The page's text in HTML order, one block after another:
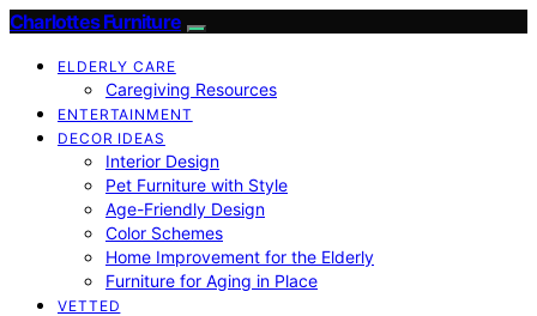
Charlottes Furniture
ELDERLY CARE
Caregiving Resources
ENTERTAINMENT
DECOR IDEAS
Interior Design
Pet Furniture with Style
Age-Friendly Design
Color Schemes
Home Improvement for the Elderly
Furniture for Aging in Place
VETTED